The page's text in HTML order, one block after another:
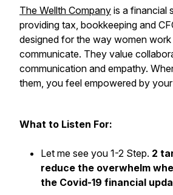
The Wellth Company is a financial
providing tax, bookkeeping and
designed for the way women work
communicate. They value
communication and empathy.
them, you feel empowered by
What to Listen For:
Let me see you 1-2 Step. 2
reduce the overwhelm
the Covid-19 financial